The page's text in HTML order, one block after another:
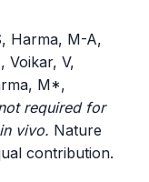
Harma, M-A,
Voikar, V,
M*,
required for
vivo. Nature
contribution.